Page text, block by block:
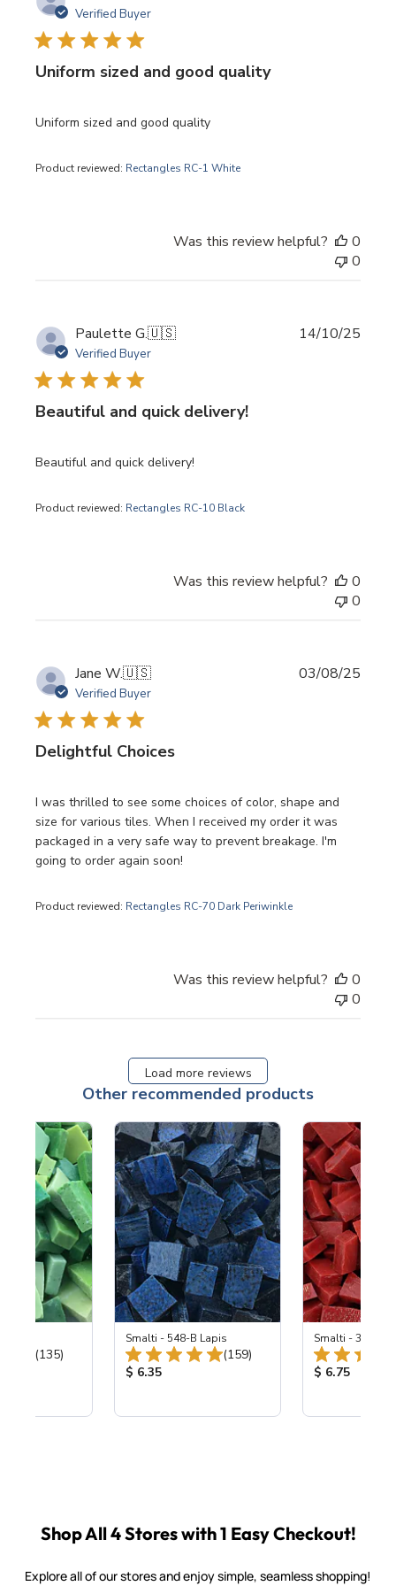
Verified Buyer
Uniform sized and good quality
Uniform sized and good quality
Product reviewed: Rectangles RC-1 White
Was this review helpful?
0
0
Paulette G.🇺🇸
Verified Buyer
Beautiful and quick delivery!
Beautiful and quick delivery!
Product reviewed: Rectangles RC-10 Black
14/10/25
Was this review helpful?
0
0
Jane W.🇺🇸
Verified Buyer
Delightful Choices
I was thrilled to see some choices of color, shape and
size for various tiles. When I received my order it was
packaged in a very safe way to prevent breakage. I'm
going to order again soon!
Product reviewed: Rectangles RC-70 Dark Periwinkle
03/08/25
Was this review helpful?
0
0
Load more reviews
Other recommended products
Total Reviews:
(135)
Smalti - 548-B Lapis
Total Reviews:
(159)
Product Price:
$ 6.35
Smalti - 330-B
Product
$ 6.75
Shop All 4 Stores with 1 Easy Checkout!
Explore all of our stores and enjoy simple, seamless shopping!